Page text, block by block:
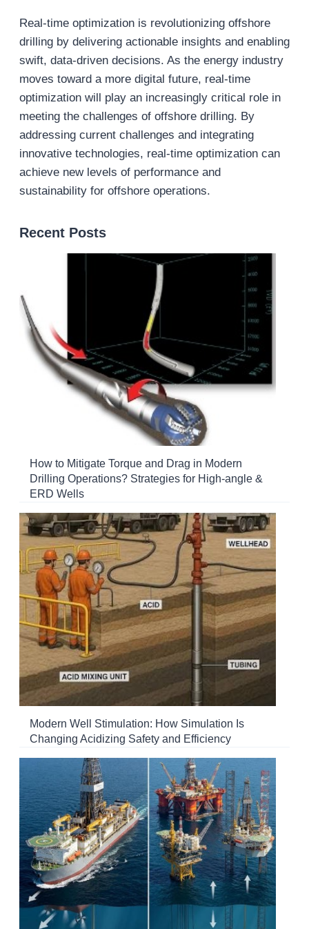
Real-time optimization is revolutionizing offshore
drilling by delivering actionable insights and enabling
swift, data-driven decisions. As the energy industry
moves toward a more digital future, real-time
optimization will play an increasingly critical role in
meeting the challenges of offshore drilling. By
addressing current challenges and integrating
innovative technologies, real-time optimization can
achieve new levels of performance and
sustainability for offshore operations.
Recent Posts
How to Mitigate Torque and Drag in Modern
Drilling Operations? Strategies for High-angle &
ERD Wells
Modern Well Stimulation: How Simulation Is
Changing Acidizing Safety and Efficiency